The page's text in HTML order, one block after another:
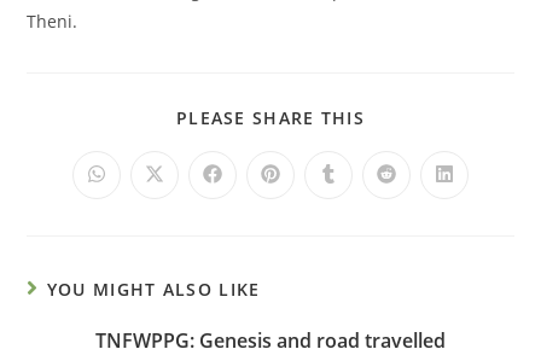
Theni.
PLEASE SHARE THIS
YOU MIGHT ALSO LIKE
TNFWPPG: Genesis and road travelled